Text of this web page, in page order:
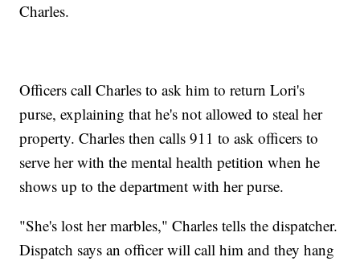
Charles.
Officers call Charles to ask him to return Lori's
purse, explaining that he's not allowed to steal her
property. Charles then calls 911 to ask officers to
serve her with the mental health petition when he
shows up to the department with her purse.
"She's lost her marbles," Charles tells the dispatcher.
Dispatch says an officer will call him and they hang